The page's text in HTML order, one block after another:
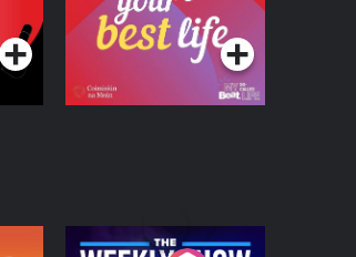
Podcast Series